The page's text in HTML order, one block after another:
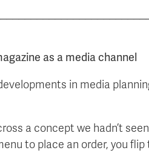
as a media channel
in media
a concept we hadn’t
to place an order, you